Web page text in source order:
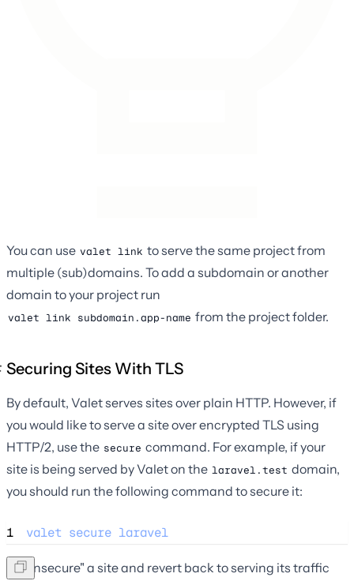
You can use valet link to serve the same project from
multiple (sub)domains. To add a subdomain or another
domain to your project run
valet link subdomain.app-name from the project folder.
Securing Sites With TLS
By default, Valet serves sites over plain HTTP. However, if
you would like to serve a site over encrypted TLS using
HTTP/2, use the secure command. For example, if your
site is being served by Valet on the laravel.test domain,
you should run the following command to secure it:
1 valet secure laravel
To "unsecure" a site and revert back to serving its traffic